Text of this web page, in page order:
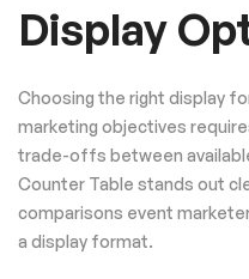
Display
Choosing the right display
marketing objectives
trade-offs between
Counter Table stands out
comparisons event
a display format.